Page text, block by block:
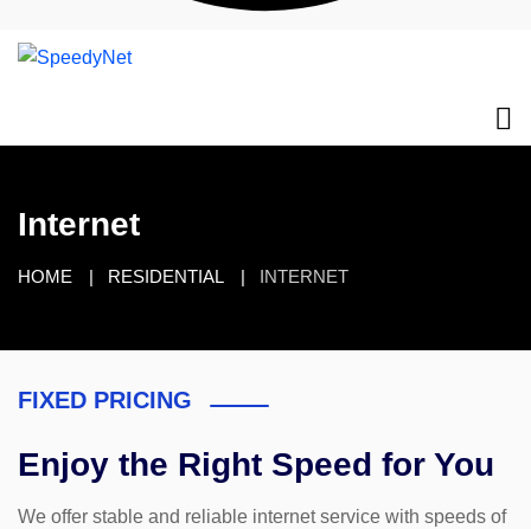
Internet
HOME RESIDENTIAL INTERNET
FIXED PRICING
Enjoy the Right Speed for You
We offer stable and reliable internet service with speeds of